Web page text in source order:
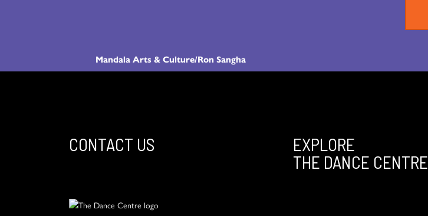
Mandala Arts & Culture/Ron Sangha
CONTACT US
EXPLORE
THE DANCE CENTRE